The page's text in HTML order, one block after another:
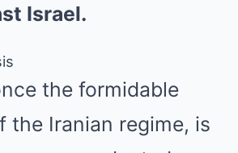
Israel.
the formidable
the Iranian regime, is